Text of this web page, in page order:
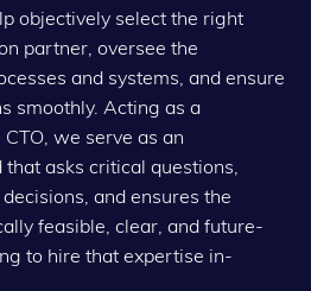
objectively select the right
partner, oversee the
and systems, and ensure
smoothly. Acting as a
we serve as an
asks critical questions,
and ensures the
feasible, clear, and future-
to hire that expertise in-